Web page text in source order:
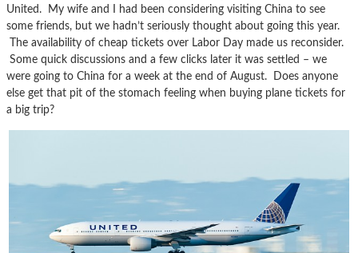
United. My wife and I had been considering visiting China to see
some friends, but we hadn’t seriously thought about going this year.
The availability of cheap tickets over Labor Day made us reconsider.
Some quick discussions and a few clicks later it was settled – we
were going to China for a week at the end of August. Does anyone
else get that pit of the stomach feeling when buying plane tickets for
a big trip?